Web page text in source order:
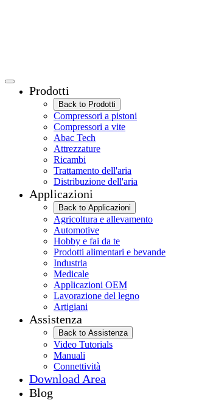
Prodotti
Back to Prodotti
Compressori a pistoni
Compressori a vite
Abac Tech
Attrezzature
Ricambi
Trattamento dell'aria
Distribuzione dell'aria
Applicazioni
Back to Applicazioni
Agricoltura e allevamento
Automotive
Hobby e fai da te
Prodotti alimentari e bevande
Industria
Medicale
Applicazioni OEM
Lavorazione del legno
Artigiani
Assistenza
Back to Assistenza
Video Tutorials
Manuali
Connettività
Download Area
Blog